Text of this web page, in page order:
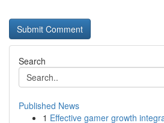
Search
Published News
1 Effective gamer growth